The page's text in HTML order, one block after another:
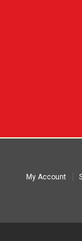
My Account